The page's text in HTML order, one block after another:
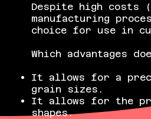
Despite high costs
manufacturing
choice for use in
Which advantages
It allows for a
grain sizes.
It allows for the
shapes.